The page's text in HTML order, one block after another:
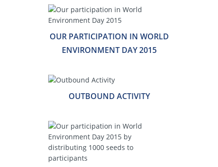
OUR PARTICIPATION IN WORLD
ENVIRONMENT DAY 2015
OUTBOUND ACTIVITY